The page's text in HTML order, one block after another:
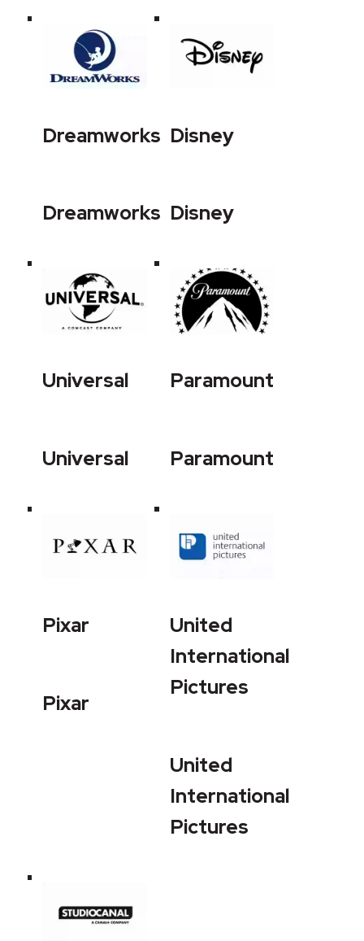
Dreamworks
Dreamworks
Disney
Disney
Universal
Universal
Paramount
Paramount
Pixar
Pixar
United
International
Pictures
United
International
Pictures